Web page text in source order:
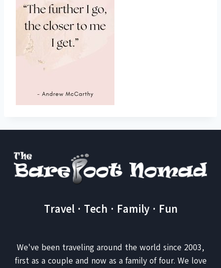
Travel · Tech · Family · Fun
We've been traveling around the world since 2003,
first as a couple and now as a family of four. We love